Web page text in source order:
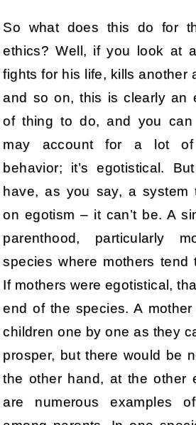
So what does this do for
ethics? Well, if you look at
fights for his life, kills another
and so on, this is clearly an
of thing to do, and you
may account for a lot of
behavior; it’s egotistical.
have, as you say, a system
on egotism – it can’t be. A
parenthood, particularly
species where mothers tend
If mothers were egotistical,
end of the species. A
children one by one as they
prosper, but there would be
the other hand, at the other
are numerous examples